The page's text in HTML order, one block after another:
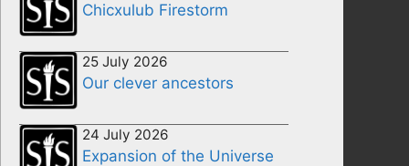
Chicxulub Firestorm
25 July 2026
Our clever ancestors
24 July 2026
Expansion of the Universe